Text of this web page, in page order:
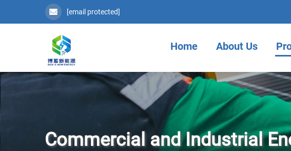
[email protected]
Home About Us
Commercial and Industrial